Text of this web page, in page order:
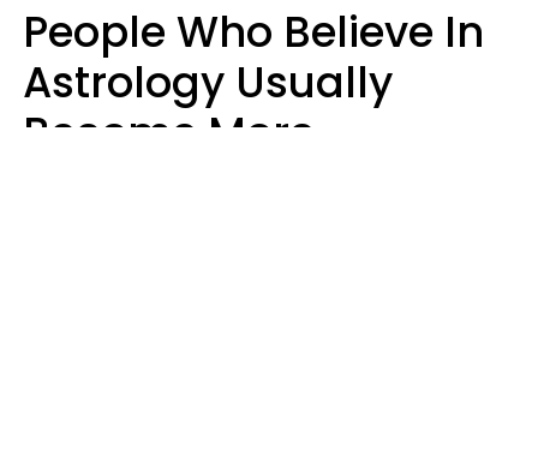
People Who Believe In
Astrology Usually
Become More